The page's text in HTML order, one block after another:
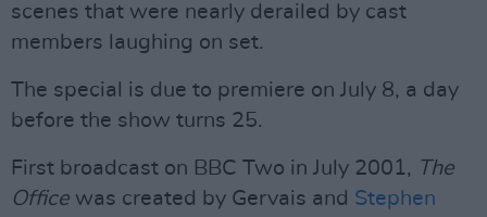
scenes that were nearly derailed by cast
members laughing on set.
The special is due to premiere on July 8, a day
before the show turns 25.
First broadcast on BBC Two in July 2001, The
Office was created by Gervais and Stephen